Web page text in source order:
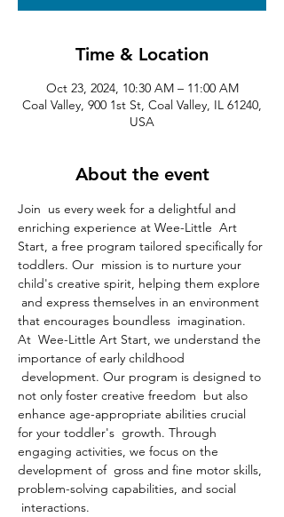
Time & Location
Oct 23, 2024, 10:30 AM – 11:00 AM
Coal Valley, 900 1st St, Coal Valley, IL 61240,
USA
About the event
Join  us every week for a delightful and
enriching experience at Wee-Little  Art
Start, a free program tailored specifically for
toddlers. Our  mission is to nurture your
child's creative spirit, helping them explore
and express themselves in an environment
that encourages boundless  imagination.
At  Wee-Little Art Start, we understand the
importance of early childhood
development. Our program is designed to
not only foster creative freedom  but also
enhance age-appropriate abilities crucial
for your toddler's  growth. Through
engaging activities, we focus on the
development of  gross and fine motor skills,
problem-solving capabilities, and social
interactions.